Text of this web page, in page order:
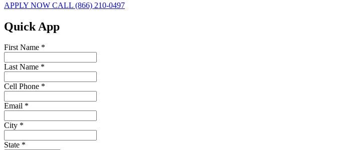
APPLY NOW CALL (866) 210-0497
Quick App
First Name *
Last Name *
Cell Phone *
Email *
City *
State *